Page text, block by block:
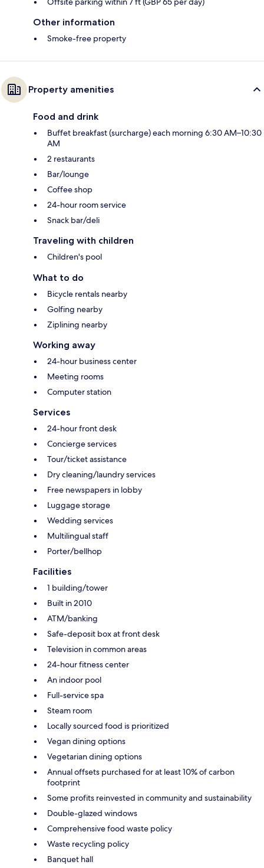
Other information
Smoke-free property
Property amenities
Food and drink
Buffet breakfast (surcharge) each morning 6:30 AM–10:30
AM
2 restaurants
Bar/lounge
Coffee shop
24-hour room service
Snack bar/deli
Traveling with children
Children's pool
What to do
Bicycle rentals nearby
Golfing nearby
Ziplining nearby
Working away
24-hour business center
Meeting rooms
Computer station
Services
24-hour front desk
Concierge services
Tour/ticket assistance
Dry cleaning/laundry services
Free newspapers in lobby
Luggage storage
Wedding services
Multilingual staff
Porter/bellhop
Facilities
1 building/tower
Built in 2010
ATM/banking
Safe-deposit box at front desk
Television in common areas
24-hour fitness center
An indoor pool
Full-service spa
Steam room
Locally sourced food is prioritized
Vegan dining options
Vegetarian dining options
Annual offsets purchased for at least 10% of carbon
footprint
Some profits reinvested in community and sustainability
Double-glazed windows
Comprehensive food waste policy
Waste recycling policy
Banquet hall